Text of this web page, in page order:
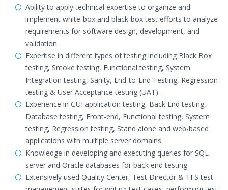
Ability to apply technical expertise to organize and
implement white-box and black-box test efforts to analyze
requirements for software design, development, and
validation.
Expertise in different types of testing including Black Box
testing, Smoke testing, Functional testing, System
Integration testing, Sanity, End-to-End Testing, Regression
testing & User Acceptance testing (UAT).
Experience in GUI application testing, Back End testing,
Database testing, Front-end, Functional testing, System
testing, Regression testing, Stand alone and web-based
applications with multiple server domains.
Knowledge in developing and executing queries for SQL
server and Oracle databases for back end testing.
Extensively used Quality Center, Test Director & TFS test